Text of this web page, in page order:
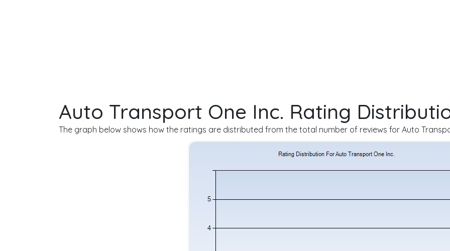
Auto Transport One Inc. Rating
The graph below shows how the ratings are distributed from the total number of reviews for Auto